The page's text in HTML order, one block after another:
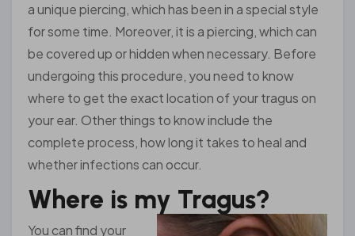
a unique piercing, which has been in a special style
for some time. Moreover, it is a piercing, which can
be covered up or hidden when necessary. Before
undergoing this procedure, you need to know
where to get the exact location of your tragus on
your ear. Other things to know include the
complete process, how long it takes to heal and
whether infections can occur.
Where is my Tragus?
You can find your